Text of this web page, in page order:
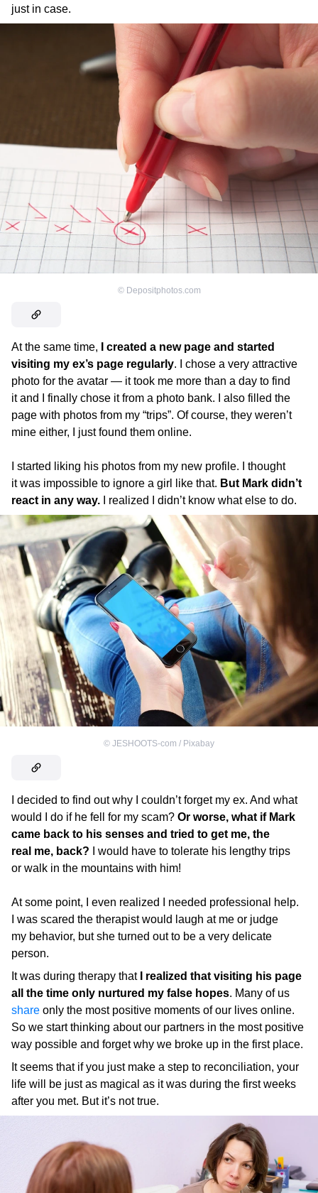
just in case.
© Depositphotos.com
At the same time,
I created a new page and started
visiting my ex’s page regularly. I chose a very attractive
photo for the avatar — it took me more than a day to find
it and I finally chose it from a photo bank. I also filled the
page with photos from my “trips”. Of course, they weren’t
mine either, I just found them online.
I started liking his photos from my new profile. I thought
it was impossible to ignore a girl like that. But Mark didn’t
react in any way. I realized I didn’t know what else to do.
© JESHOOTS-com / Pixabay
I decided to find out why I couldn’t forget my ex. And what
would I do if he fell for my scam? Or worse, what if Mark
came back to his senses and tried to get me, the
real me, back? I would have to tolerate his lengthy trips
or walk in the mountains with him!
At some point, I even realized I needed professional help.
I was scared the therapist would laugh at me or judge
my behavior, but she turned out to be a very delicate
person.
It was during therapy thatI realized that visiting his page
all the time only nurtured my false hopes. Many of us
share only the most positive moments of our lives online.
So we start thinking about our partners in the most positive
way possible and forget why we broke up in the first place.
It seems that if you just make a step to reconciliation, your
life will be just as magical as it was during the first weeks
after you met. But it’s not true.